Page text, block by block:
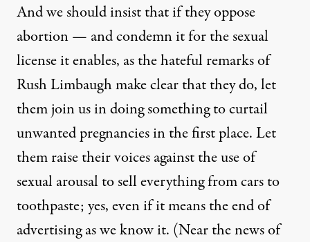
And we should insist that if they oppose
abortion — and condemn it for the sexual
license it enables, as the hateful remarks of
Rush Limbaugh make clear that they do, let
them join us in doing something to curtail
unwanted pregnancies in the first place. Let
them raise their voices against the use of
sexual arousal to sell everything from cars to
toothpaste; yes, even if it means the end of
advertising as we know it. (Near the news of